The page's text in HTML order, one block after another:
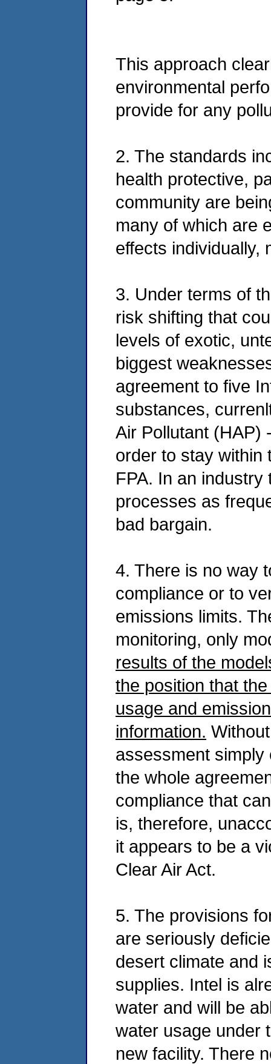
This approach
environmental
provide for any
2. The standards
health protective,
community are
many of which are
effects individually,
3. Under terms of
risk shifting that
levels of exotic,
biggest
agreement to five
substances,
Air Pollutant (HAP)
order to stay within
FPA. In an
processes as
bad bargain.
4. There is no way
compliance or to
emissions limits.
monitoring, only
results of the
the position that
usage and
information.
assessment simply
the whole
compliance that
is, therefore,
it appears to be a
Clear Air Act.
5. The provisions
are seriously
desert climate and
supplies. Intel is
water and will be
water usage under
new facility. There